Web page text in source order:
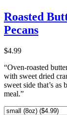
Roasted
Pecans
$4.99
“Oven-roasted
with sweet dried
sweet side that’s
meal.”